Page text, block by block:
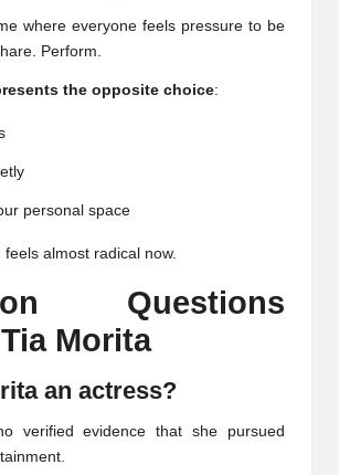
where everyone feels pressure to be
Perform.
the opposite choice:
personal space
almost radical now.
Questions
Morita
an actress?
verified evidence that she pursued